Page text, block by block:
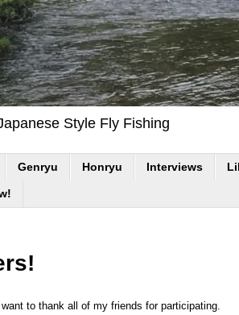
Style Fly Fishing
Genryu Honryu Interviews
to thank all of my friends for participating.